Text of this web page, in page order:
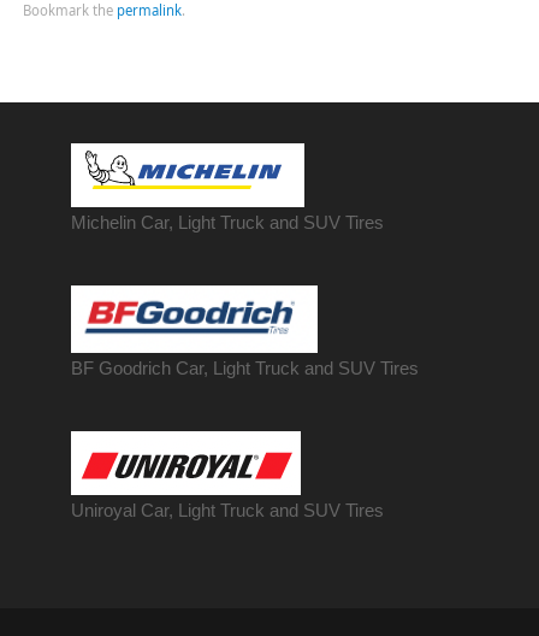
Bookmark the permalink.
Michelin Car, Light Truck and SUV Tires
BF Goodrich Car, Light Truck and SUV Tires
Uniroyal Car, Light Truck and SUV Tires